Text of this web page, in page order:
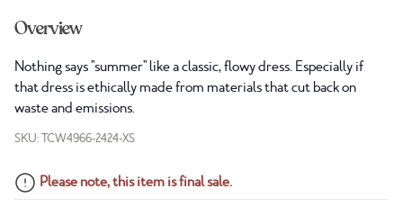
Overview
Nothing says "summer" like a classic, flowy dress. Especially if
that dress is ethically made from materials that cut back on
waste and emissions.
SKU: TCW4966-2424-XS
Please note, this item is final sale.